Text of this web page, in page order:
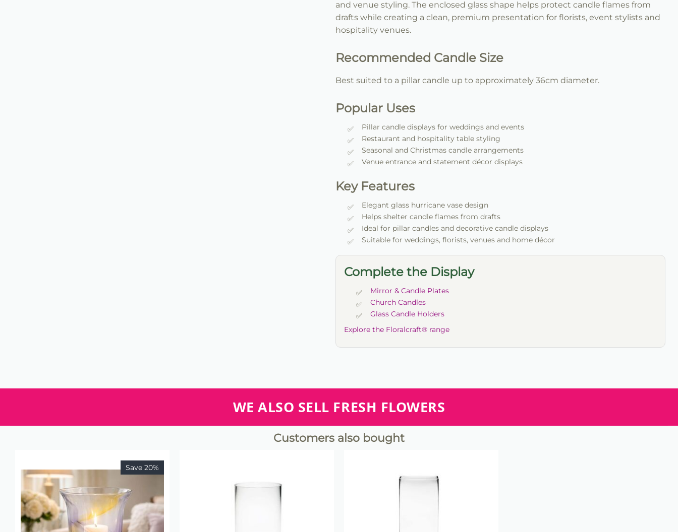
and venue styling. The enclosed glass shape helps protect candle flames from
drafts while creating a clean, premium presentation for florists, event stylists and
hospitality venues.
Recommended Candle Size
Best suited to a pillar candle up to approximately 36cm diameter.
Popular Uses
Pillar candle displays for weddings and events
Restaurant and hospitality table styling
Seasonal and Christmas candle arrangements
Venue entrance and statement décor displays
Key Features
Elegant glass hurricane vase design
Helps shelter candle flames from drafts
Ideal for pillar candles and decorative candle displays
Suitable for weddings, florists, venues and home décor
Complete the Display
Mirror & Candle Plates
Church Candles
Glass Candle Holders
Explore the Floralcraft® range
WE ALSO SELL FRESH FLOWERS
Customers also bought
Save 20%